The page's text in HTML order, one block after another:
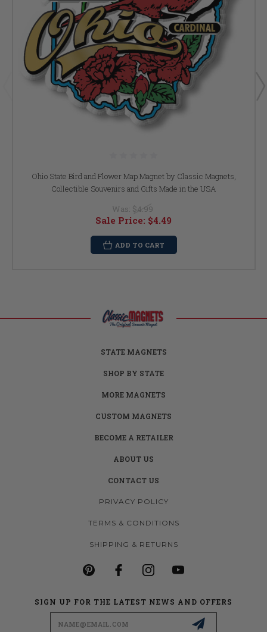
Ohio State Bird and Flower Map Magnet by Classic Magnets,
Collectible Souvenirs and Gifts Made in the USA
Was: $4.99
Sale Price: $4.49
ADD TO CART
STATE MAGNETS
SHOP BY STATE
MORE MAGNETS
CUSTOM MAGNETS
BECOME A RETAILER
ABOUT US
CONTACT US
PRIVACY POLICY
TERMS & CONDITIONS
SHIPPING & RETURNS
SIGN UP FOR THE LATEST NEWS AND OFFERS